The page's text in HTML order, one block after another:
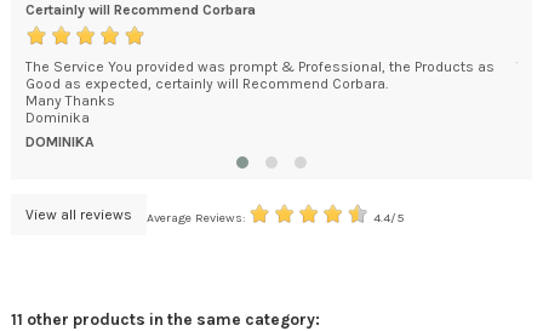
Certainly will Recommend Corbara
The Service You provided was prompt & Professional, the Products as
Good as expected, certainly will Recommend Corbara.
Many Thanks
Dominika
DOMINIKA
View all reviews Average Reviews: 4.4/5
11 other products in the same category: